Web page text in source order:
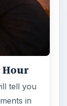
Hour
tell you
in